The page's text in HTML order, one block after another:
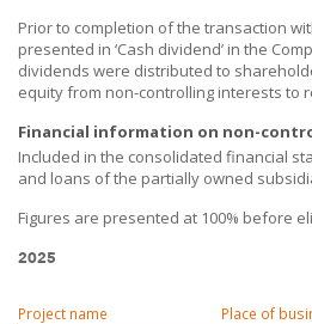
Prior to completion of the transaction
presented in ‘Cash dividend’ in the
dividends were distributed to
equity from non-controlling interests to
Financial information on non-
Included in the consolidated financial
and loans of the partially owned
Figures are presented at 100% before
2025
Project name Place of